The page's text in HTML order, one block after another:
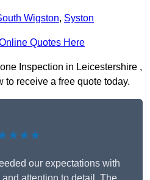
Wigston, Syston
Quotes Here
Inspection in Leicestershire ,
to receive a free quote today.
our expectations with